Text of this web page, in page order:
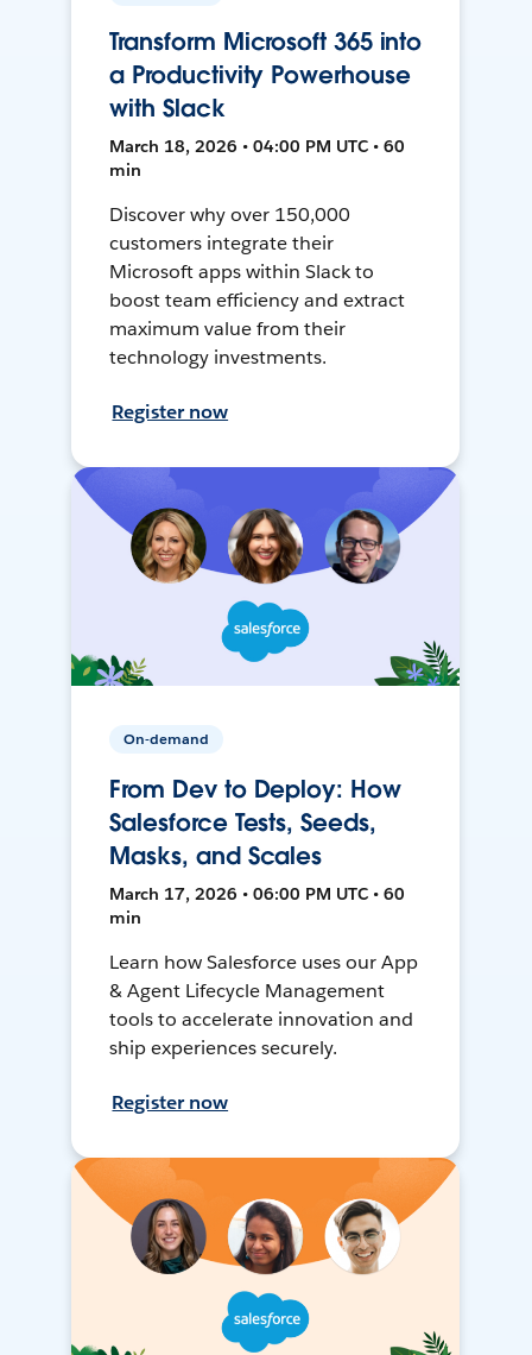
Transform Microsoft 365 into
a Productivity Powerhouse
with Slack
March 18, 2026 • 04:00 PM UTC • 60
min
Discover why over 150,000
customers integrate their
Microsoft apps within Slack to
boost team efficiency and extract
maximum value from their
technology investments.
Register now
On-demand
From Dev to Deploy: How
Salesforce Tests, Seeds,
Masks, and Scales
March 17, 2026 • 06:00 PM UTC • 60
min
Learn how Salesforce uses our App
& Agent Lifecycle Management
tools to accelerate innovation and
ship experiences securely.
Register now